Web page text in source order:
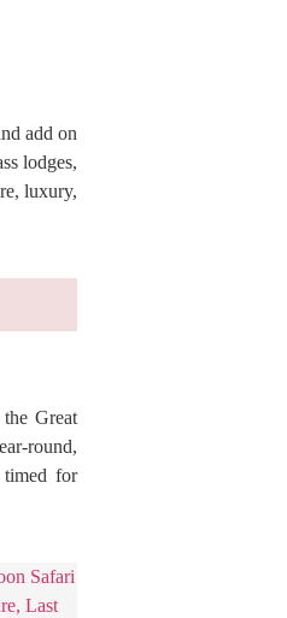
add on
lodges,
luxury,
Great
round,
timed for